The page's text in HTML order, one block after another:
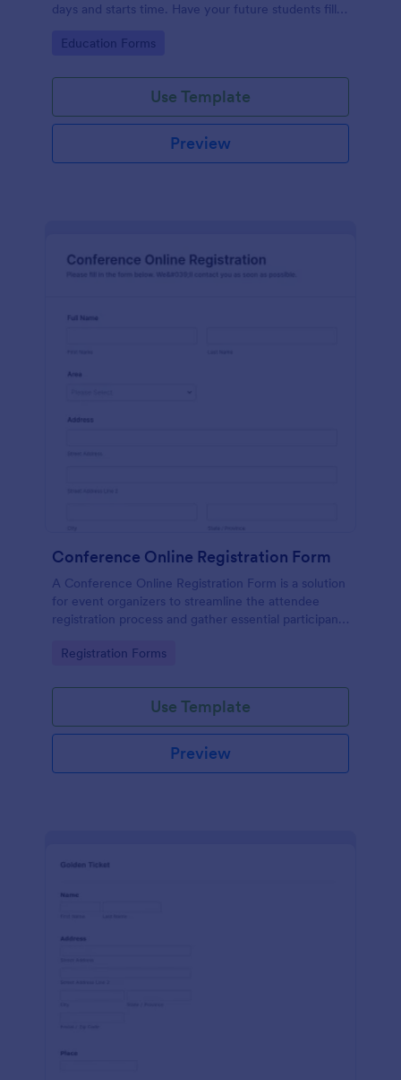
days and starts time. Have your future students fill
become a member of your music school.
Go to Category:
Education Forms
Use Template
Preview
Conference Online Registration Form
A Conference Online Registration Form is a solution
for event organizers to streamline the attendee
registration process and gather essential participant
Go to Category:
Registration Forms
Use Template
Preview